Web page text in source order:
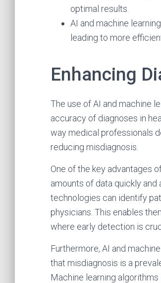
optimal results.
AI and machine
leading to more
Enhancing
The use of AI and machine
accuracy of diagnoses in
way medical professionals
reducing misdiagnosis.
One of the key advantages
amounts of data quickly
technologies can identify
physicians. This enables
where early detection is
Furthermore, AI and
that misdiagnosis is a
Machine learning